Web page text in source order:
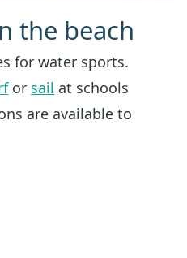
the beach
for water sports.
or sail at schools
are available to